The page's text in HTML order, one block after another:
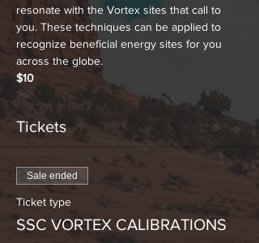
resonate with the Vortex sites that call to
you. These techniques can be applied to
recognize beneficial energy sites for you
across the globe.
$10
Tickets
Sale ended
Ticket type
SSC VORTEX CALIBRATIONS